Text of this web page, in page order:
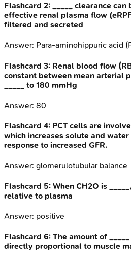
Flashcard 2:
_____ clearance
effective renal plasma flow
filtered and secreted
Answer: Para-aminohippuric acid
Flashcard 3: Renal blood flow
constant between mean arterial
_____ to 180 mmHg
Answer: 80
Flashcard 4: PCT cells are
which increases solute and
response to increased GFR.
Answer: glomerulotubular balance
Flashcard 5: When CH2O is
relative to plasma
Answer: positive
Flashcard 6: The amount of
directly proportional to muscle